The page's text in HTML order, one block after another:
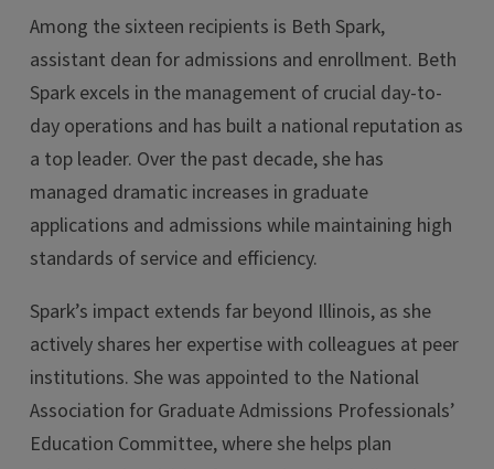
Among the sixteen recipients is Beth Spark,
assistant dean for admissions and enrollment. Beth
Spark excels in the management of crucial day-to-
day operations and has built a national reputation as
a top leader. Over the past decade, she has
managed dramatic increases in graduate
applications and admissions while maintaining high
standards of service and efficiency.
Spark’s impact extends far beyond Illinois, as she
actively shares her expertise with colleagues at peer
institutions. She was appointed to the National
Association for Graduate Admissions Professionals’
Education Committee, where she helps plan